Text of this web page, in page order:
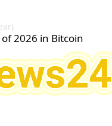
2026 in Bitcoin